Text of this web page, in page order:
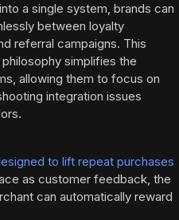
a single system, brands can
between loyalty
referral campaigns. This
simplifies the
allowing them to focus on
integration issues
to lift repeat purchases
as customer feedback, the
can automatically reward